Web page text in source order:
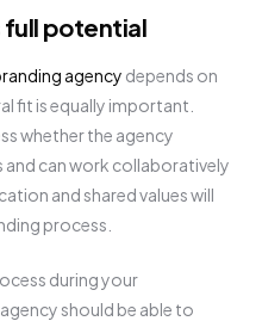
full potential
agency depends on
fit is equally important.
whether the agency
and can work collaboratively
and shared values will
process.
during your
should be able to